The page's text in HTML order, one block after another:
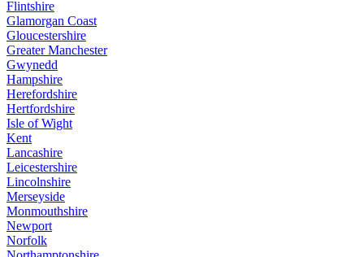
Flintshire
Glamorgan Coast
Gloucestershire
Greater Manchester
Gwynedd
Hampshire
Herefordshire
Hertfordshire
Isle of Wight
Kent
Lancashire
Leicestershire
Lincolnshire
Merseyside
Monmouthshire
Newport
Norfolk